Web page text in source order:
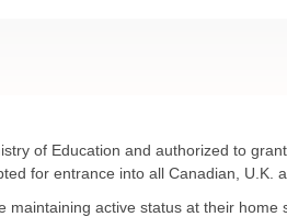
of Education and authorized to
for entrance into all Canadian, U.K.
active status at their home